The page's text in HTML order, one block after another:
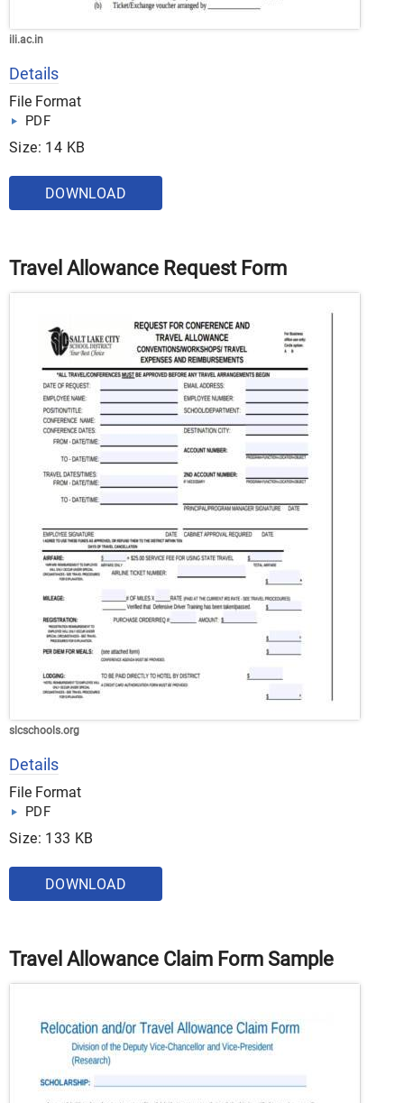
ili.ac.in
Details
File Format
PDF
Size: 14 KB
DOWNLOAD
Travel Allowance Request Form
slcschools.org
Details
File Format
PDF
Size: 133 KB
DOWNLOAD
Travel Allowance Claim Form Sample